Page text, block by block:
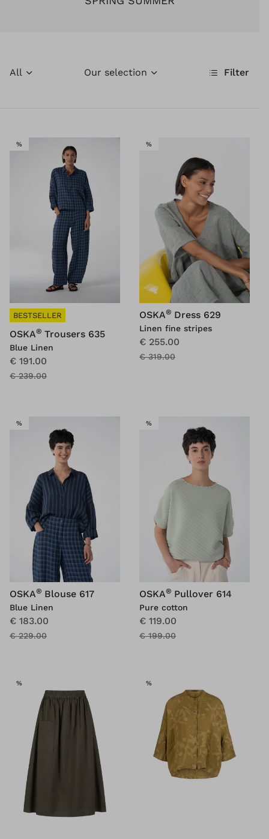
All Filter
Our selection
%SALE
BESTSELLER
OSKA® Trousers 635
Blue Linen
€ 191.00
€ 239.00
%SALE
OSKA® Dress 629
Linen fine stripes
€ 255.00
€ 319.00
%SALE
OSKA® Blouse 617
Blue Linen
€ 183.00
€ 229.00
%SALE
OSKA® Pullover 614
Pure cotton
€ 119.00
€ 199.00
%SALE %SALE